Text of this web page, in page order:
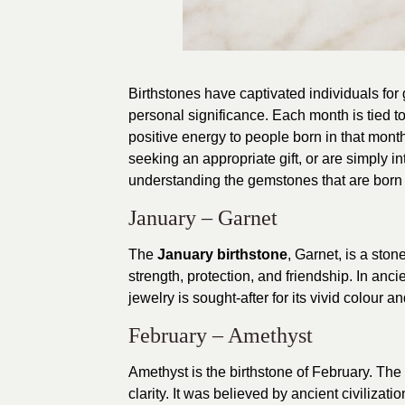
Birthstones have captivated individuals
personal significance. Each month is tied
positive energy to people born in that
seeking an appropriate gift, or are simply
understanding the gemstones that are
January – Garnet
The January birthstone, Garnet, is a
strength, protection, and friendship. In
jewelry is sought-after for its vivid colour
February – Amethyst
Amethyst is the birthstone of February.
clarity. It was believed by ancient